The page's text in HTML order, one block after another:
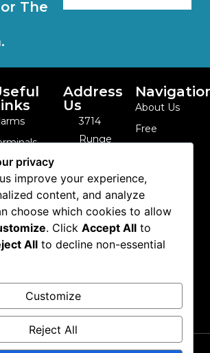
The
and
Address
Us
3714
Runge
Franklin
Park, IL -
60131 -
USA
847-
kure.com
About Us
Free
Catalog
kure Contact Us
privacy
improve your experience,
content, and analyze
choose which cookies to allow
. Click Accept All to
All to decline non-essential
Customize
Reject All